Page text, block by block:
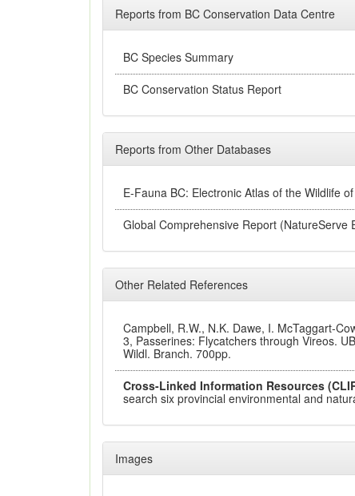
Reports from BC Conservation Data Centre
BC Species Summary
BC Conservation Status Report
Reports from Other Databases
E-Fauna BC: Electronic Atlas of the Wildlife
Global Comprehensive Report (NatureServe
Other Related References
Campbell, R.W., N.K. Dawe, I. McTaggart-
3, Passerines: Flycatchers through Vireos.
Wildl. Branch. 700pp.
Cross-Linked Information Resources
search six provincial environmental and
Images